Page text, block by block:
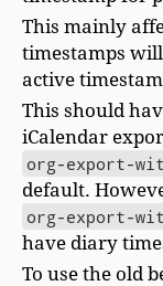
This mainly
timestamps
active
This should
iCalendar
org-export-
default.
org-export-
have diary
To use the old